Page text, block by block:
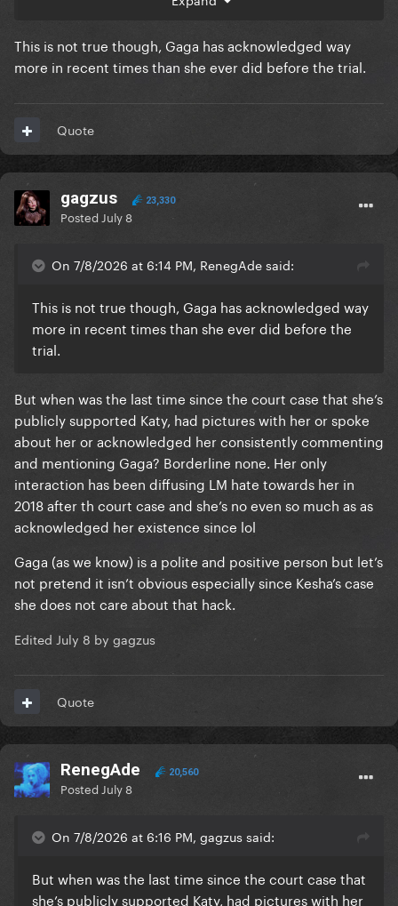
This is not true though, Gaga has acknowledged way
more in recent times than she ever did before the trial.
Quote
gagzus 23,330
Posted July 8
On 7/8/2026 at 6:14 PM, RenegAde said:
This is not true though, Gaga has acknowledged way
more in recent times than she ever did before the
trial.
But when was the last time since the court case that she’s
publicly supported Katy, had pictures with her or spoke
about her or acknowledged her consistently commenting
and mentioning Gaga? Borderline none. Her only
interaction has been diffusing LM hate towards her in
2018 after th court case and she’s no even so much as as
acknowledged her existence since lol
Gaga (as we know) is a polite and positive person but let’s
not pretend it isn’t obvious especially since Kesha’s case
she does not care about that hack.
Edited July 8 by gagzus
Quote
RenegAde 20,560
Posted July 8
On 7/8/2026 at 6:16 PM, gagzus said:
But when was the last time since the court case that
she’s publicly supported Katy, had pictures with her